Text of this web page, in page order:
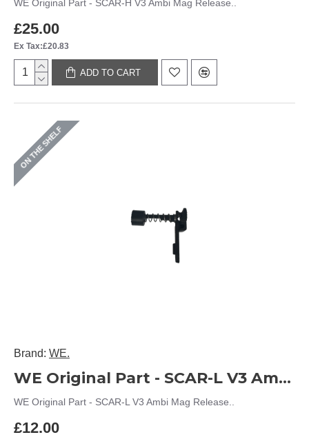
WE Original Part - SCAR-H V3 Ambi Mag Release..
£25.00
Ex Tax:£20.83
ADD TO CART
ON THE SHELF
Brand: WE.
WE Original Part - SCAR-L V3 Ambi Mag Release
WE Original Part - SCAR-L V3 Ambi Mag Release..
£12.00